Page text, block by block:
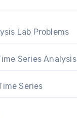
Lab Problems
Series Analysis
Series